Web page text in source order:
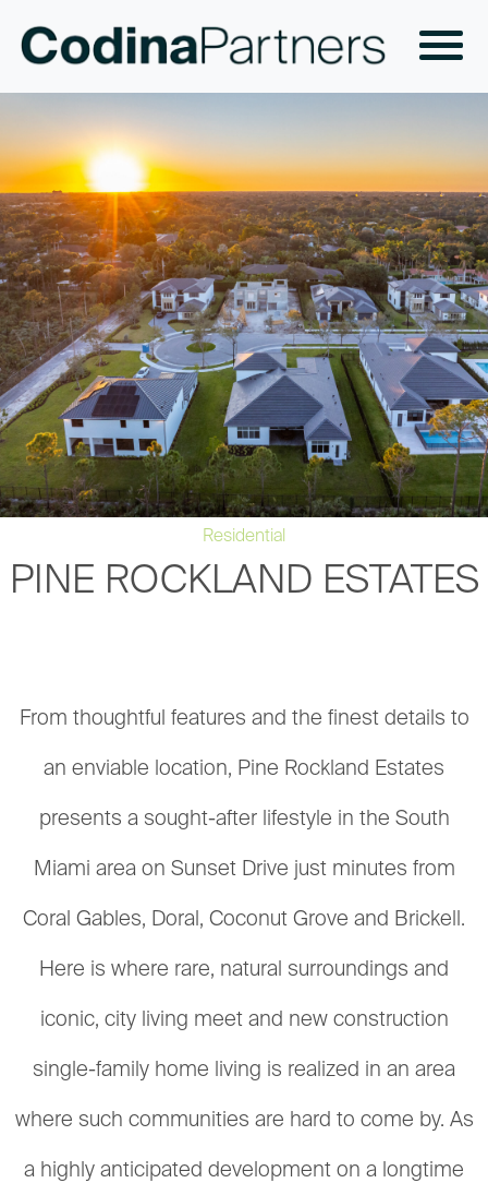
Residential
PINE ROCKLAND ESTATES
From thoughtful features and the finest details to
an enviable location, Pine Rockland Estates
presents a sought-after lifestyle in the South
Miami area on Sunset Drive just minutes from
Coral Gables, Doral, Coconut Grove and Brickell.
Here is where rare, natural surroundings and
iconic, city living meet and new construction
single-family home living is realized in an area
where such communities are hard to come by. As
a highly anticipated development on a longtime